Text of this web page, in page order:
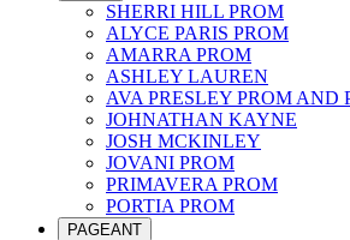
SHERRI HILL PROM
ALYCE PARIS PROM
AMARRA PROM
ASHLEY LAUREN
AVA PRESLEY PROM AND
JOHNATHAN KAYNE
JOSH MCKINLEY
JOVANI PROM
PRIMAVERA PROM
PORTIA PROM
PAGEANT